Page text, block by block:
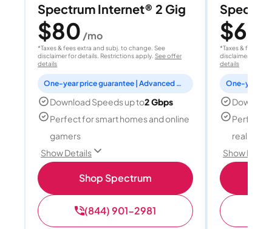
Spectrum Internet® 2 Gig
$80 /mo
*Taxes & fees extra and subj. to change. See
disclaimer for details. Restrictions apply. See offer
details
One-year price guarantee | Advanced WiFi included
Download Speeds up to2 Gbps
Perfect for smart homes and online
gamers
Show Details
Shop Spectrum
(844) 901-2981
$60
*Taxes & fees
disclaimer for
details
Perfect
reality,
Show